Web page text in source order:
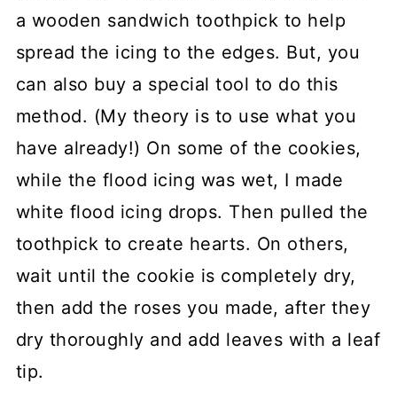
a wooden sandwich toothpick to help
spread the icing to the edges. But, you
can also buy a special tool to do this
method. (My theory is to use what you
have already!) On some of the cookies,
while the flood icing was wet, I made
white flood icing drops. Then pulled the
toothpick to create hearts. On others,
wait until the cookie is completely dry,
then add the roses you made, after they
dry thoroughly and add leaves with a leaf
tip.